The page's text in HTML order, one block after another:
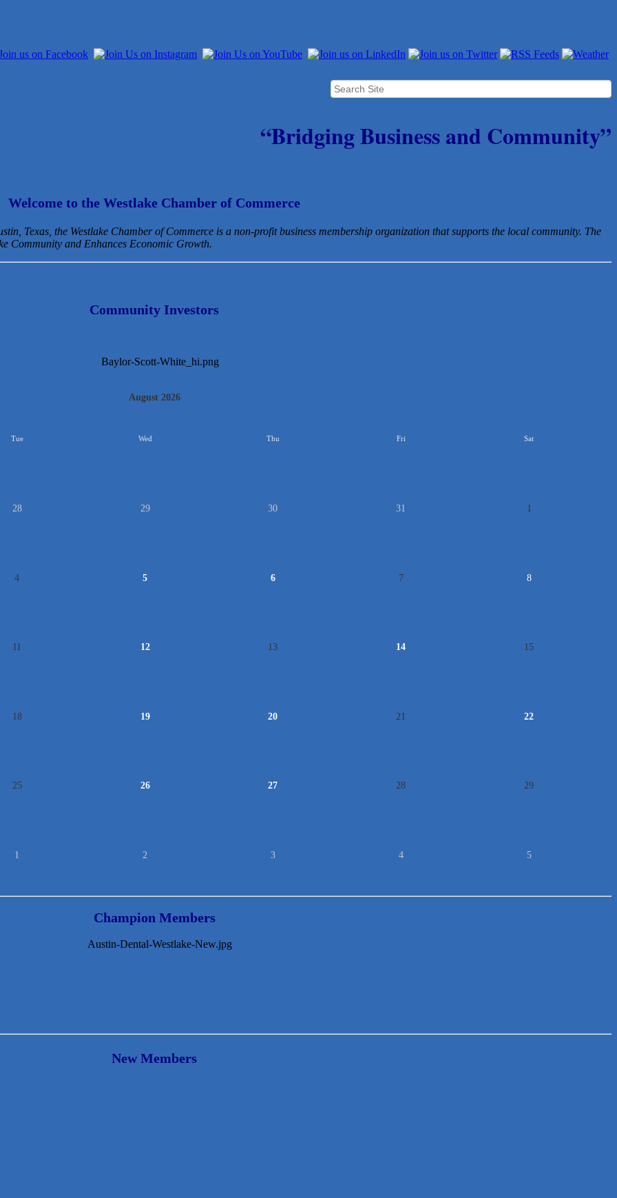
“Bridging Business and Community”
Welcome to the Westlake Chamber of Commerce
Texas, the Westlake Chamber of Commerce is a non-profit business membership organization thatsupports the local community. The
Community and Enhances Economic Growth.
Community Investors
August 2026
Tue Wed Thu Fri Sat
28 29 30 31 1
4 5 6 7 8
11 12 13 14 15
18 19 20 21 22
25 26 27 28 29
1 2 3 4 5
Champion Members
New Members